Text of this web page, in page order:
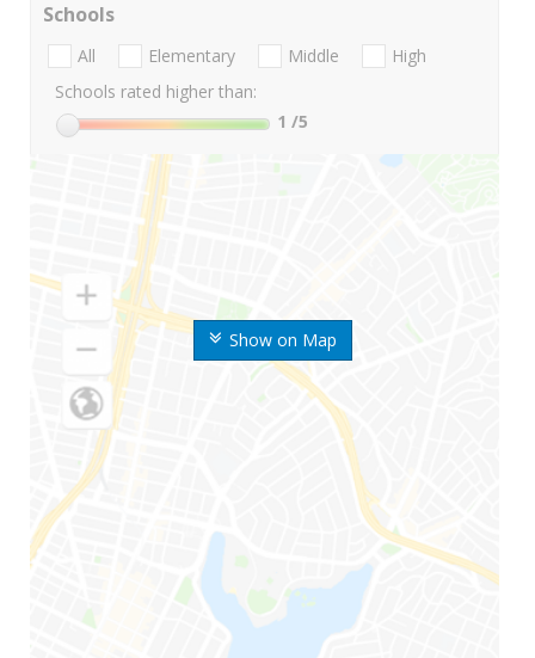
Show on Map
Schools
All Elementary Middle
High
Schools rated higher than:
1 /5